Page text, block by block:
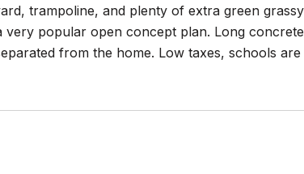
trampoline, and plenty of extra green
popular open concept plan. Long
from the home. Low taxes, schools